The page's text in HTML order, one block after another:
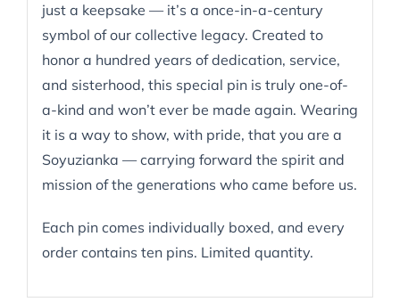
just a keepsake — it’s a once-in-a-century
symbol of our collective legacy. Created to
honor a hundred years of dedication, service,
and sisterhood, this special pin is truly one-of-
a-kind and won’t ever be made again. Wearing
it is a way to show, with pride, that you are a
Soyuzianka — carrying forward the spirit and
mission of the generations who came before us.
Each pin comes individually boxed, and every
order contains ten pins. Limited quantity.